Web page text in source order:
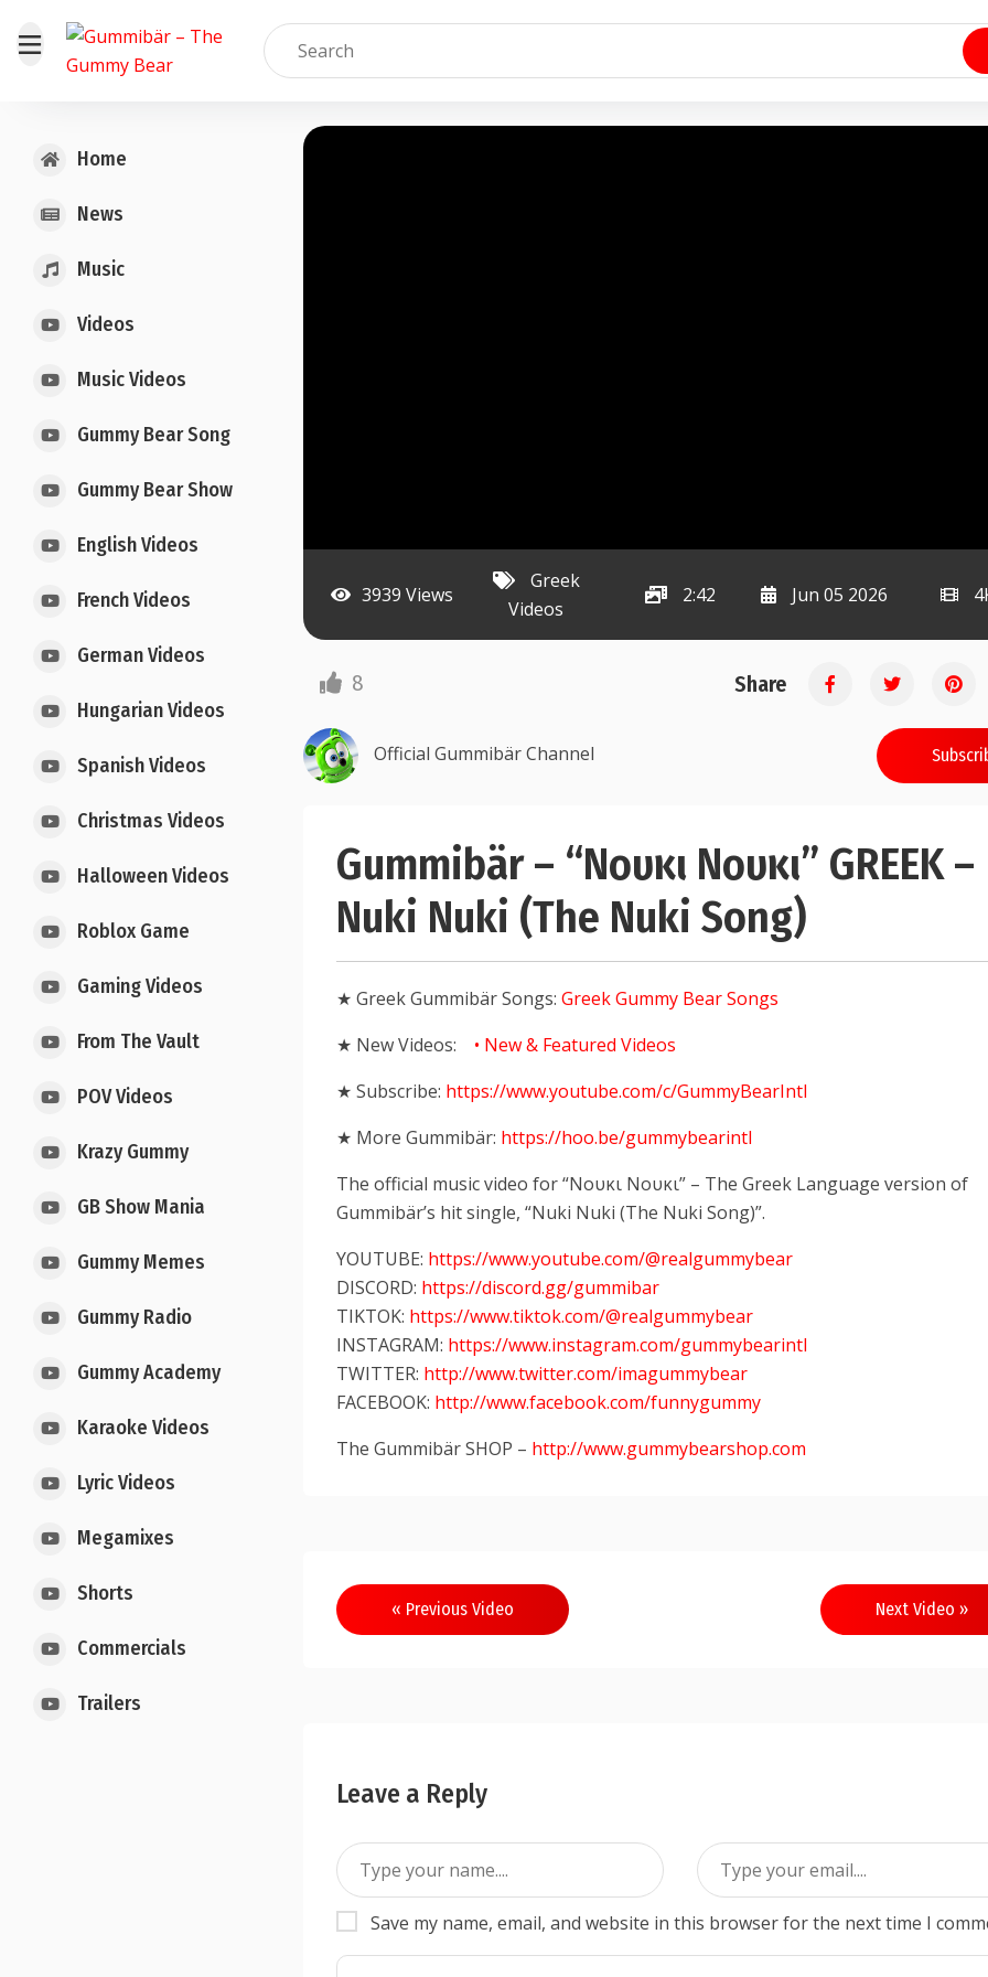
Home
News
Music
Videos
Music Videos
Gummy Bear Song
Gummy Bear Show
English Videos
French Videos
German Videos
Hungarian Videos
Spanish Videos
Christmas Videos
Halloween Videos
Roblox Game
Gaming Videos
From The Vault
POV Videos
Krazy Gummy
GB Show Mania
Gummy Memes
Gummy Radio
Gummy Academy
Karaoke Videos
Lyric Videos
Megamixes
Shorts
Commercials
Trailers
3939 Views
Greek
Videos
2:42 Jun 05 2026
8 Share
Official Gummibär Channel
Gummibär – “Νουκι Νουκι” GREEK –
Nuki Nuki (The Nuki Song)
★ Greek Gummibär Songs:Greek Gummy Bear Songs
★ New Videos:
• New & Featured Videos
★ Subscribe: https://www.youtube.com/c/GummyBearIntl
★ More Gummibär: https://hoo.be/gummybearintl
The official music video for “Νουκι Νουκι” – The Greek Language version of
Gummibär’s hit single, “Nuki Nuki (The Nuki Song)”.
YOUTUBE: https://www.youtube.com/@realgummybear
DISCORD: https://discord.gg/gummibar
TIKTOK: https://www.tiktok.com/@realgummybear
INSTAGRAM: https://www.instagram.com/gummybearintl
TWITTER: http://www.twitter.com/imagummybear
FACEBOOK: http://www.facebook.com/funnygummy
The Gummibär SHOP – http://www.gummybearshop.com
« Previous Video Next Video »
Leave a Reply
Save my name, email, and website in this browser for the next time I